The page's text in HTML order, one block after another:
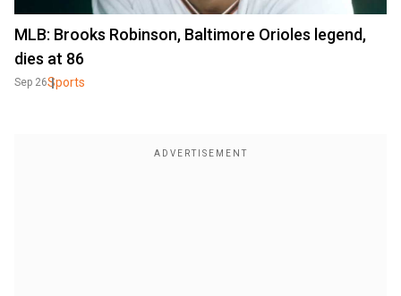
MLB: Brooks Robinson, Baltimore Orioles legend,
dies at 86
Sep 26Sports